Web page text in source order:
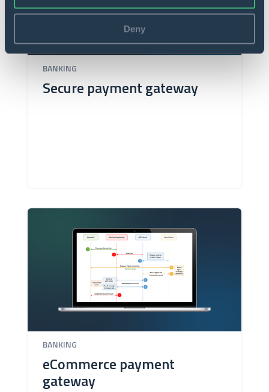
Deny
BANKING
Secure payment gateway
BANKING
eCommerce payment
gateway